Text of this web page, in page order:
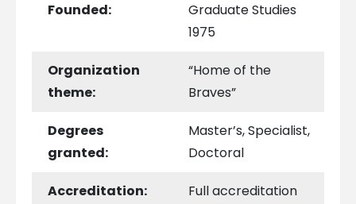
Founded:
Graduate Studies
1975
Organization
theme:
“Home of the
Braves”
Degrees
granted:
Master’s, Specialist,
Doctoral
Accreditation:
Full accreditation